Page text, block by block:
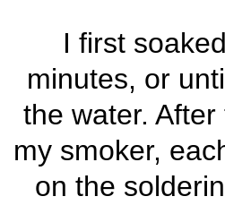
I first
minutes, or
the water.
my smoker,
on the